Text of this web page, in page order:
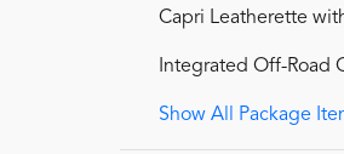
Capri Leatherette
Integrated Off-Road
Show All Package